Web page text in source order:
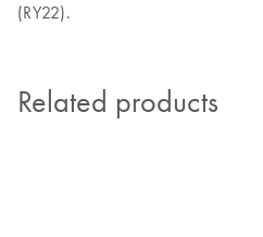
(RY22).
Related products